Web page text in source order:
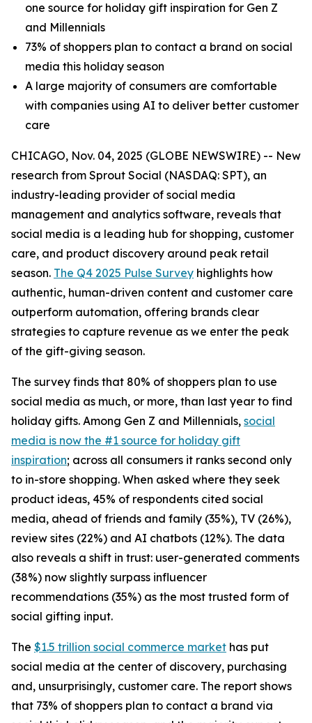
one source for holiday gift inspiration for Gen Z
and Millennials
73% of shoppers plan to contact a brand on social
media this holiday season
A large majority of consumers are comfortable
with companies using AI to deliver better customer
care
CHICAGO, Nov. 04, 2025 (GLOBE NEWSWIRE) -- New
research from Sprout Social (NASDAQ: SPT), an
industry-leading provider of social media
management and analytics software, reveals that
social media is a leading hub for shopping, customer
care, and product discovery around peak retail
season. The Q4 2025 Pulse Survey highlights how
authentic, human-driven content and customer care
outperform automation, offering brands clear
strategies to capture revenue as we enter the peak
of the gift-giving season.
The survey finds that 80% of shoppers plan to use
social media as much, or more, than last year to find
holiday gifts. Among Gen Z and Millennials, social
media is now the #1 source for holiday gift
inspiration; across all consumers it ranks second only
to in-store shopping. When asked where they seek
product ideas, 45% of respondents cited social
media, ahead of friends and family (35%), TV (26%),
review sites (22%) and AI chatbots (12%). The data
also reveals a shift in trust: user-generated comments
(38%) now slightly surpass influencer
recommendations (35%) as the most trusted form of
social gifting input.
The $1.5 trillion social commerce market has put
social media at the center of discovery, purchasing
and, unsurprisingly, customer care. The report shows
that 73% of shoppers plan to contact a brand via